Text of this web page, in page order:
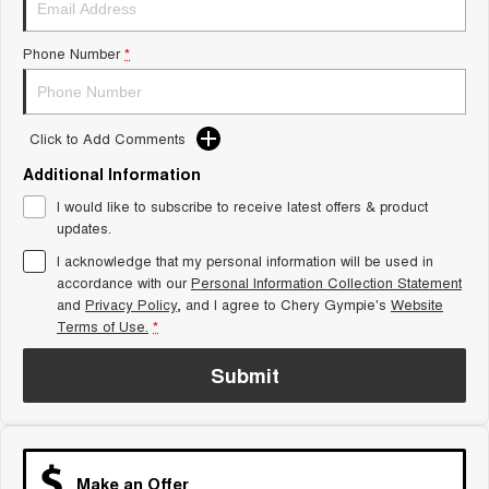
1,200km Range | 7-seat
Tiggo 9 Super Hybrid
Available Now - 7-seater Large
SUV
Small SUV
Tiggo 4
From $23,990 Driveaway - #1
BEST SELLING SMALL SUV* seater Small SUV
Chery C5
From $28,990 Driveaway - Form
meets function
Chery E5
From $31,990 Driveaway - Hybrid
Medium SUV
Phone Number *
Click to Add Comments
Additional Information
I would like to subscribe to receive latest offers & product
updates.
I acknowledge that my personal information will be used in
accordance with ourPersonal Information Collection Statement
and Privacy Policy, and I agree to Chery Gympie's Website
Terms of Use. *
Submit
Make an Offer